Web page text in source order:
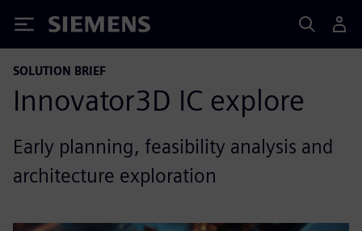
Siemens
SOLUTION BRIEF
Innovator3D IC explore
Early planning, feasibility analysis and
architecture exploration